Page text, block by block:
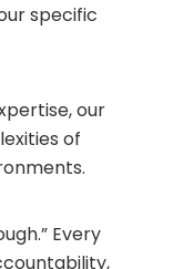
specific
our
of
Every